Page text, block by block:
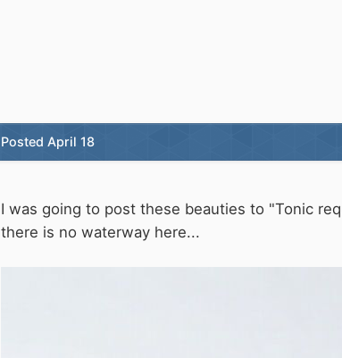
Posted April 18
I was going to post these beauties to "Tonic
there is no waterway here...